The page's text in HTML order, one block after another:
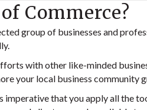
Commerce?
group of businesses and
with other like-minded
your local business
imperative that you apply all